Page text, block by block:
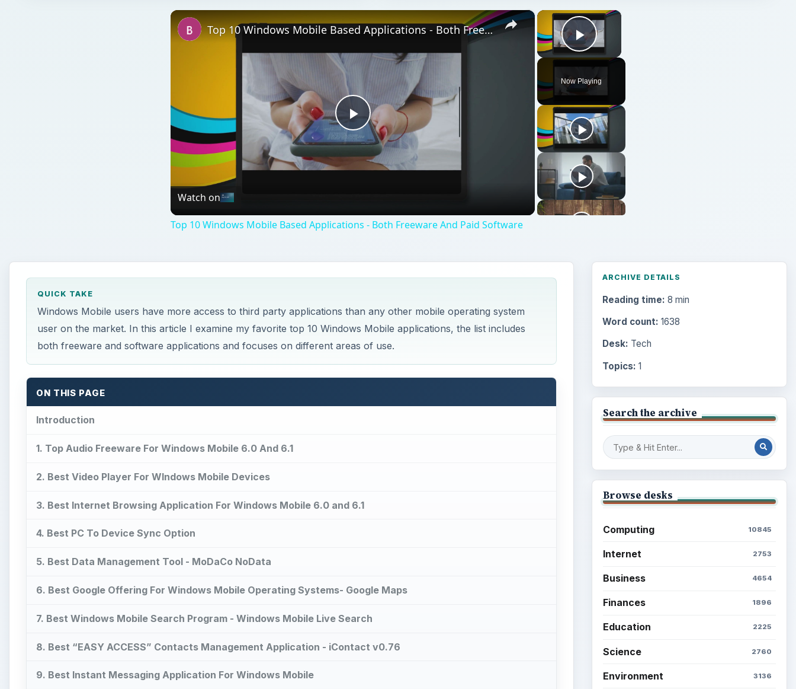
×
Play Video
Now Playing
×
Play
Video
Top 10 Windows Mobile Based Applications - Both Freeware And Paid Software
Watch on
Top 10 Windows Mobile Based Applications - Both Freeware And Paid Software
QUICK TAKE
Windows Mobile users have more access to third party applications than any other mobile operating system
user on the market. In this article I examine my favorite top 10 Windows Mobile applications, the list includes
both freeware and software applications and focuses on different areas of use.
ON THIS PAGE
Introduction
1. Top Audio Freeware For Windows Mobile 6.0 And 6.1
2. Best Video Player For WIndows Mobile Devices
3. Best Internet Browsing Application For Windows Mobile 6.0 and 6.1
4. Best PC To Device Sync Option
5. Best Data Management Tool - MoDaCo NoData
6. Best Google Offering For Windows Mobile Operating Systems- Google Maps
7. Best Windows Mobile Search Program - Windows Mobile Live Search
8. Best “EASY ACCESS” Contacts Management Application - iContact v0.76
9. Best Instant Messaging Application For Windows Mobile
ARCHIVE DETAILS
Reading time: 8 min
Word count: 1638
Desk: Tech
Topics: 1
Search the archive
Browse desks
Computing 10845
Internet 2753
Business 4654
Finances 1896
Education 2225
Science 2760
Environment 3136